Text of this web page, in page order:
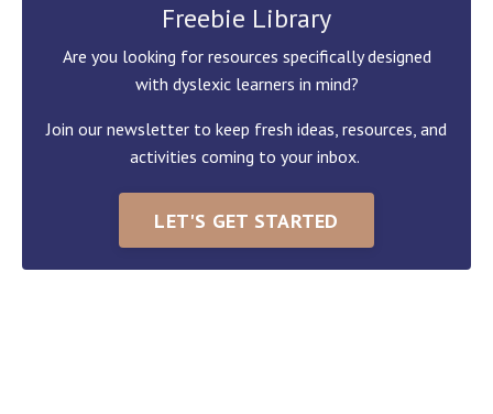
Freebie Library
Are you looking for resources specifically designed
with dyslexic learners in mind?
Join our newsletter to keep fresh ideas, resources, and
activities coming to your inbox.
LET'S GET STARTED